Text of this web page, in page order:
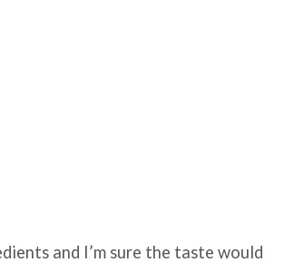
and I’m sure the taste would